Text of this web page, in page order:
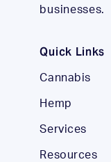
businesses.
Quick Links
Cannabis
Hemp
Services
Resources